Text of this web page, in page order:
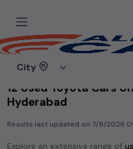
City
Home
12 Used Toyota Cars
Hyderabad
Results last updated on 7/8/2026
Explore an extensive range of